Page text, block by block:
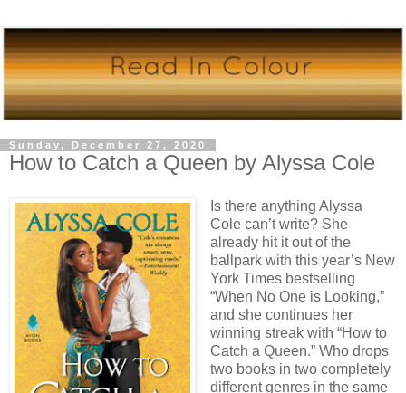
Sunday, December 27, 2020
How to Catch a Queen by Alyssa Cole
Is there anything Alyssa
Cole can’t write? She
already hit it out of the
ballpark with this year’s New
York Times bestselling
“When No One is Looking,”
and she continues her
winning streak with “How to
Catch a Queen.” Who drops
two books in two completely
different genres in the same